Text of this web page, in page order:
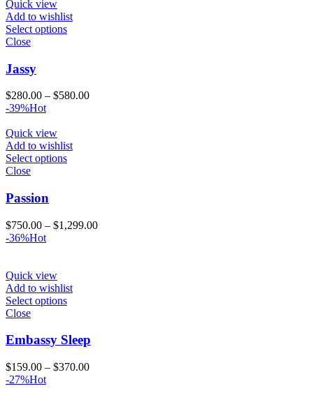
Quick view
Add to wishlist
Select options
Close
Jassy
$280.00 – $580.00Price
-39%Hot
Quick view
Add to wishlist
Select options
Close
Passion
$750.00 – $1,299.00Price
-36%Hot
Quick view
Add to wishlist
Select options
Close
Embassy Sleep
$159.00 – $370.00Price
-27%Hot